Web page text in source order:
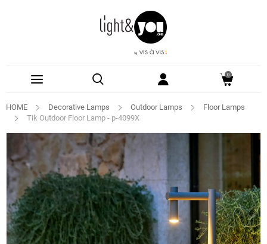
0
HOME Decorative Lamps Outdoor Lamps
Floor Lamps
Tik Outdoor Floor Lamp - p-4099X